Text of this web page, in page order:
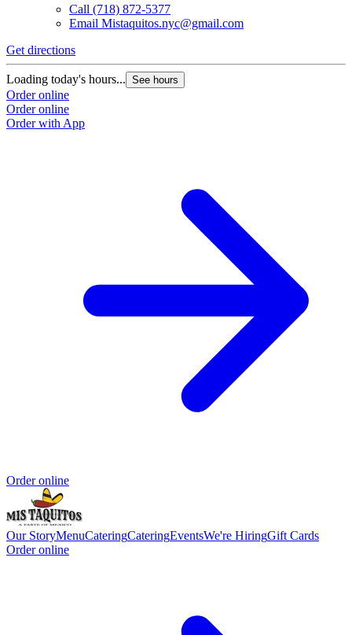
Call (718) 872-5377
Email Mistaquitos.nyc@gmail.com
Get directions
Loading today's hours... See hours
Order online
Order online
Order with App
Order online
Our StoryMenuCateringCateringEventsWe're HiringGift Cards
Order online